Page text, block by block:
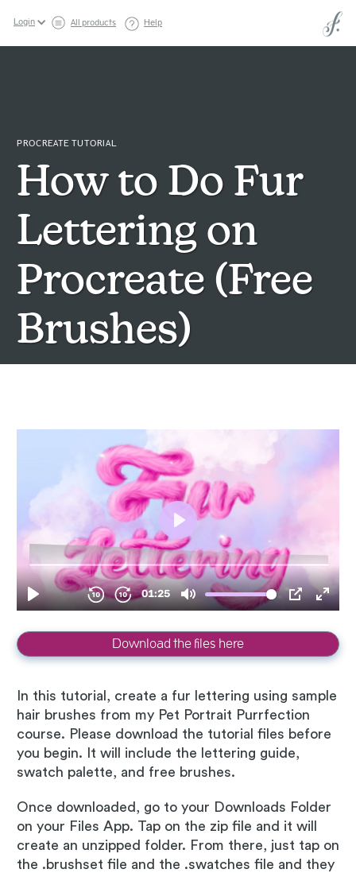
Login All products Help
PROCREATE TUTORIAL
How to Do Fur
Lettering on
Procreate (Free
Brushes)
Download the files here
In this tutorial, create a fur lettering using sample
hair brushes from my Pet Portrait Purrfection
course. Please download the tutorial files before
you begin. It will include the lettering guide,
swatch palette, and free brushes.
Once downloaded, go to your Downloads Folder
on your Files App. Tap on the zip file and it will
create an unzipped folder. From there, just tap on
the .brushset file and the .swatches file and they